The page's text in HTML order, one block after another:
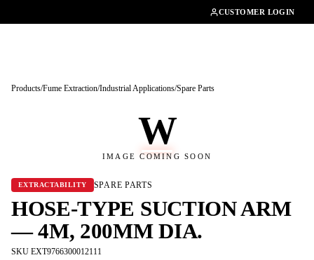
CUSTOMER LOGIN
Products/Fume Extraction/Industrial Applications/Spare Parts
W
IMAGE COMING SOON
EXTRACTABILITY SPARE PARTS
HOSE-TYPE SUCTION ARM
— 4M, 200MM DIA.
SKU EXT9766300012111